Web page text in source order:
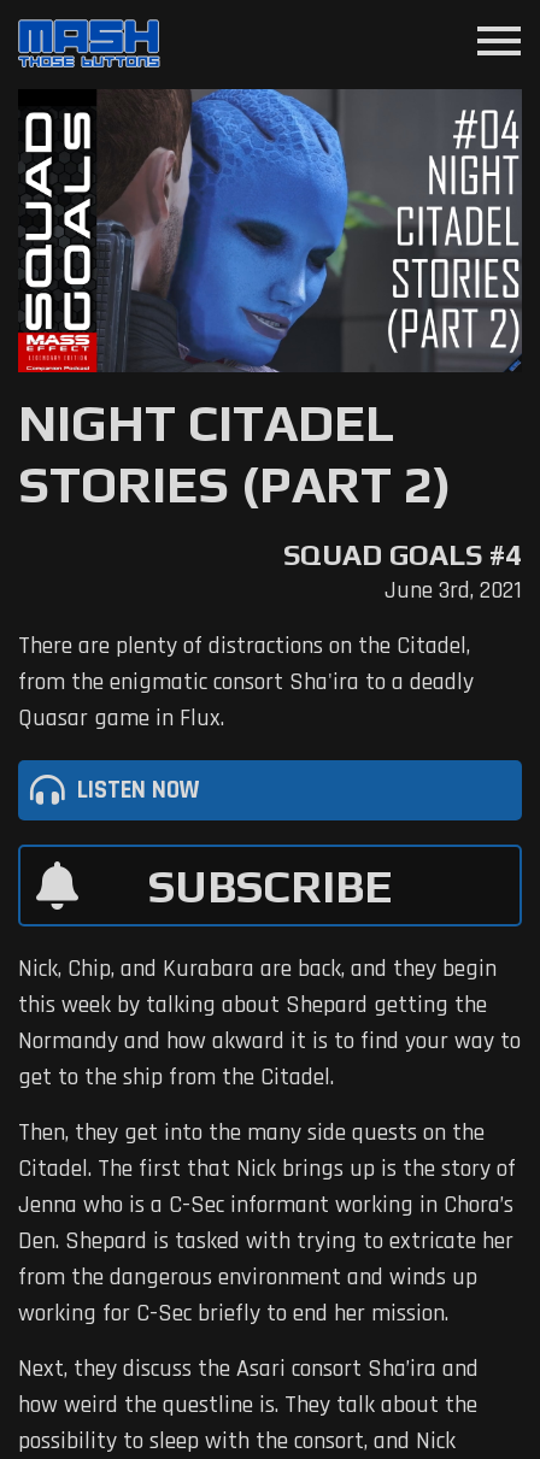
menu
SQUAD GOALS #4
NIGHT CITADEL
STORIES (PART 2)
June 3rd, 2021
There are plenty of distractions on the Citadel,
from the enigmatic consort Sha'ira to a deadly
Quasar game in Flux.
LISTEN NOW
SUBSCRIBE
Nick, Chip, and Kurabara are back, and they begin
this week by talking about Shepard getting the
Normandy and how akward it is to find your way to
get to the ship from the Citadel.
Then, they get into the many side quests on the
Citadel. The first that Nick brings up is the story of
Jenna who is a C-Sec informant working in Chora’s
Den. Shepard is tasked with trying to extricate her
from the dangerous environment and winds up
working for C-Sec briefly to end her mission.
Next, they discuss the Asari consort Sha’ira and
how weird the questline is. They talk about the
possibility to sleep with the consort, and Nick